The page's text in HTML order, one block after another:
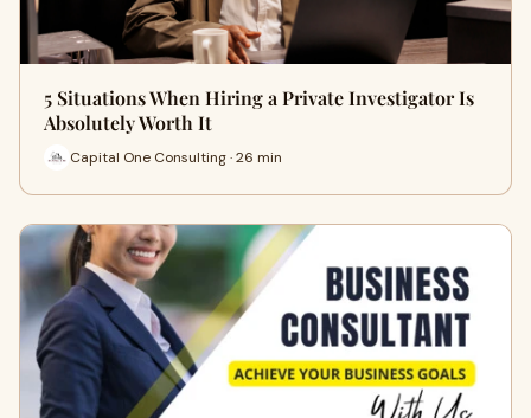
5 Situations When Hiring a Private Investigator Is
Absolutely Worth It
Capital One Consulting · 26 min